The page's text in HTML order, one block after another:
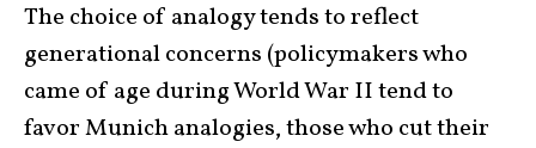
The choice of analogy tends to reflect
generational concerns (policymakers who
came of age during World War II tend to
favor Munich analogies, those who cut their